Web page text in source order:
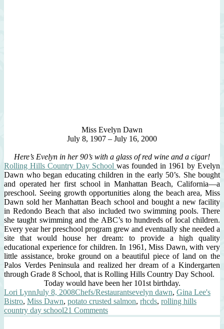
Miss Evelyn Dawn
July 8, 1907 – July 16, 2000
Here’s Evelyn in her 90’s with a glass of red wine and a cigar!
Rolling Hills Country Day School was founded in 1961 by Evelyn
Dawn who began educating children in the early 50’s. She bought
and operated her first school in Manhattan Beach, California—a
preschool. Seeing growth opportunities along the beach area, Miss
Dawn sold her Manhattan Beach school and bought a new facility
in Redondo Beach that also included two swimming pools. There
she taught swimming and the ABC’s to hundreds of local children.
Every year her preschool program grew and eventually she needed a
site that would house her dream: to provide a high quality
educational experience for children. In 1961, Miss Dawn, with very
little assistance, broke ground on a beautiful piece of land on the
Palos Verdes Peninsula and realized her dream of a Kindergarten
through Grade 8 School, that is Rolling Hills Country Day School.
Today would have been her 101st birthday.
Author
Lori LynnPosted
on
July 8, 2008Categories
Chefs/RestaurantsTags
evelyn dawn, Gina Lee's
Bistro, Miss Dawn, potato crusted salmon, rhcds, rolling hills
country day school21 Commentson
Evelyn